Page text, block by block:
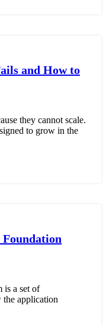
and How to
they cannot scale.
to grow in the
is a set of
the application